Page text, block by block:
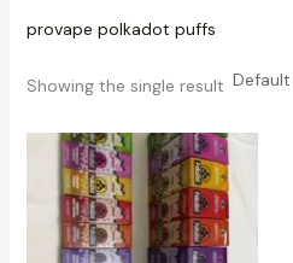
provape polkadot puffs
Showing the single result